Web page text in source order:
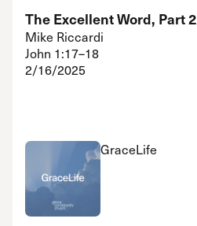
The Excellent Word, Part 2
Mike Riccardi
John 1:17–18
2/16/2025
GraceLife